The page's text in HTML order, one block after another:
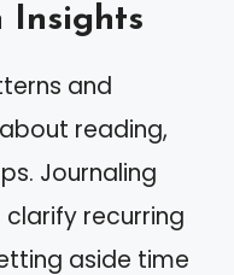
Insights
and
reading,
Journaling
recurring
aside time